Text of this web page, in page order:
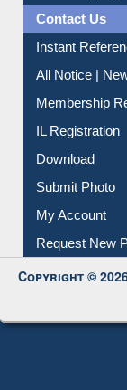
Contact Us
Instant
All Notice |
Membership
IL Registration
Download
Submit Photo
My Account
Request New
Copyright ©